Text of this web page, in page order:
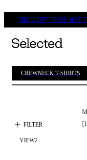
DELIVERY TIMES MAY
CREWNECK T-SHIRTS
FILTER
[
VIEW2